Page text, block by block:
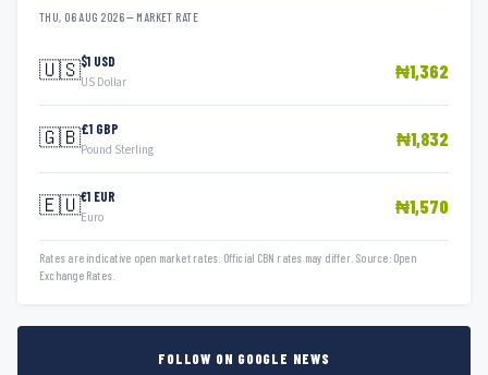
THU, 06 AUG 2026 — MARKET RATE
🇺🇸$1 USD
US Dollar ₦1,362
🇬🇧£1 GBP
Pound Sterling ₦1,832
🇪🇺€1 EUR
Euro ₦1,570
Rates are indicative open market rates. Official CBN rates may differ. Source: Open
Exchange Rates.
FOLLOW ON GOOGLE NEWS